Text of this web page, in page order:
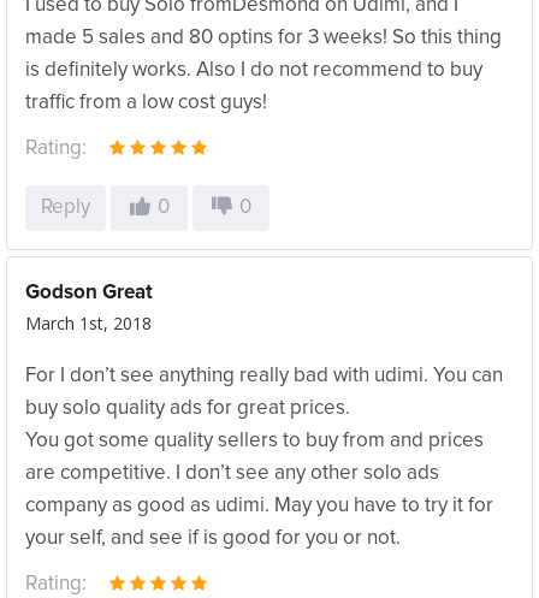
I used to buy Solo fromDesmond on Udimi, and I
made 5 sales and 80 optins for 3 weeks! So this thing
is definitely works. Also I do not recommend to buy
traffic from a low cost guys!
Rating:
Reply 0 0
Godson Great
March 1st, 2018
For I don’t see anything really bad with udimi. You can
buy solo quality ads for great prices.
You got some quality sellers to buy from and prices
are competitive. I don’t see any other solo ads
company as good as udimi. May you have to try it for
your self, and see if is good for you or not.
Rating: